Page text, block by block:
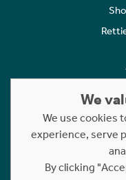
Statement
We
We use cookies
experience, serve
By clicking